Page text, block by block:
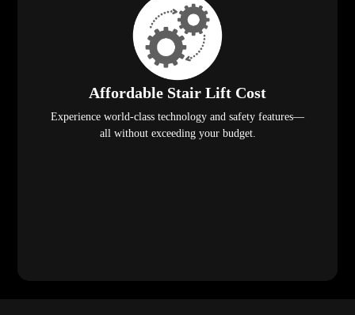
Affordable Stair Lift Cost
Experience world-class technology and safety features—
all without exceeding your budget.